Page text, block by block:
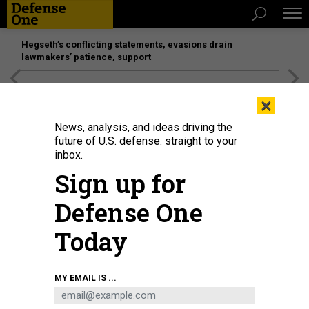
Hegseth’s conflicting statements, evasions drain
lawmakers’ patience, support
A Zeus solid rocket is hot-fire tested at L3Harris’ factory in Camden,
L3HARRIS PHOTO.
×
News, analysis, and ideas driving the
future of U.S. defense: straight to your
inbox.
Sign up for
Defense One
Today
MY EMAIL IS ...